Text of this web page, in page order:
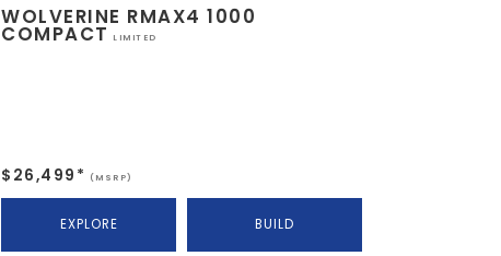
WOLVERINE RMAX4 1000
COMPACT LIMITED
$26,499* (MSRP)
EXPLORE BUILD